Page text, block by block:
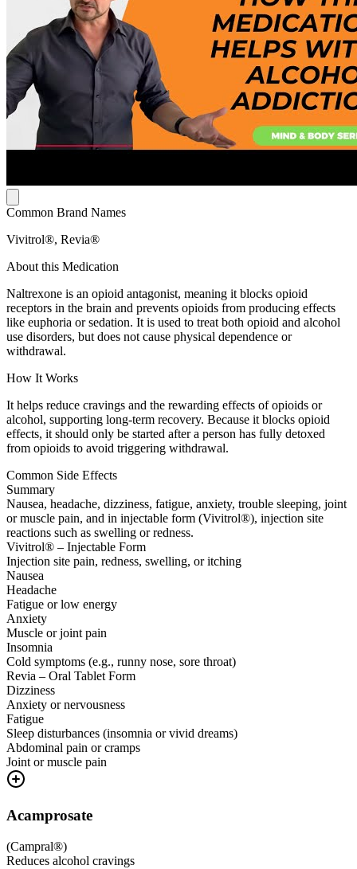
Common Brand Names
Vivitrol®, Revia®
About this Medication
Naltrexone is an opioid antagonist, meaning it blocks opioid
receptors in the brain and prevents opioids from producing effects
like euphoria or sedation. It is used to treat both opioid and alcohol
use disorders, but does not cause physical dependence or
withdrawal.
How It Works
It helps reduce cravings and the rewarding effects of opioids or
alcohol, supporting long-term recovery. Because it blocks opioid
effects, it should only be started after a person has fully detoxed
from opioids to avoid triggering withdrawal.
Common Side Effects
Summary
Nausea, headache, dizziness, fatigue, anxiety, trouble sleeping, joint
or muscle pain, and in injectable form (Vivitrol®), injection site
reactions such as swelling or redness.
Vivitrol® – Injectable Form
Injection site pain, redness, swelling, or itching
Nausea
Headache
Fatigue or low energy
Anxiety
Muscle or joint pain
Insomnia
Cold symptoms (e.g., runny nose, sore throat)
Revia – Oral Tablet Form
Dizziness
Anxiety or nervousness
Fatigue
Sleep disturbances (insomnia or vivid dreams)
Abdominal pain or cramps
Joint or muscle pain
Acamprosate
(Campral®)
Reduces alcohol cravings